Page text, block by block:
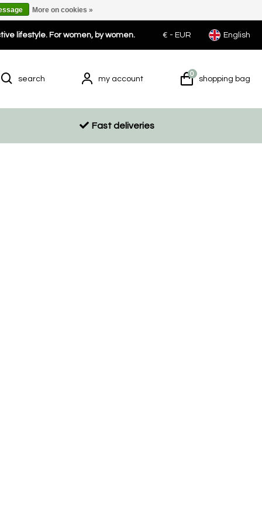
lifestyle. For women, by women. € - EUR English
search my account
0
shopping bag
Fast deliveries
More on cookies »